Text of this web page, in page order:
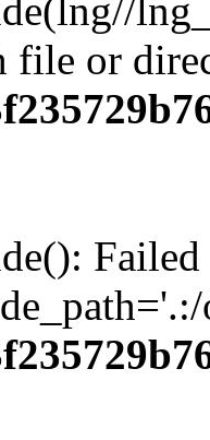
file or